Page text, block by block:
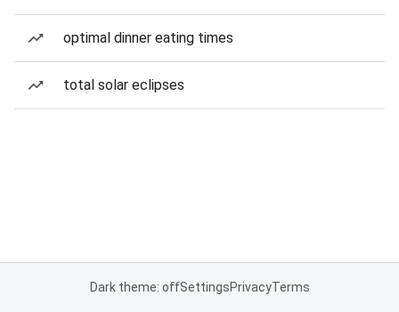
optimal dinner eating times
total solar eclipses
Dark theme: offSettingsPrivacyTerms